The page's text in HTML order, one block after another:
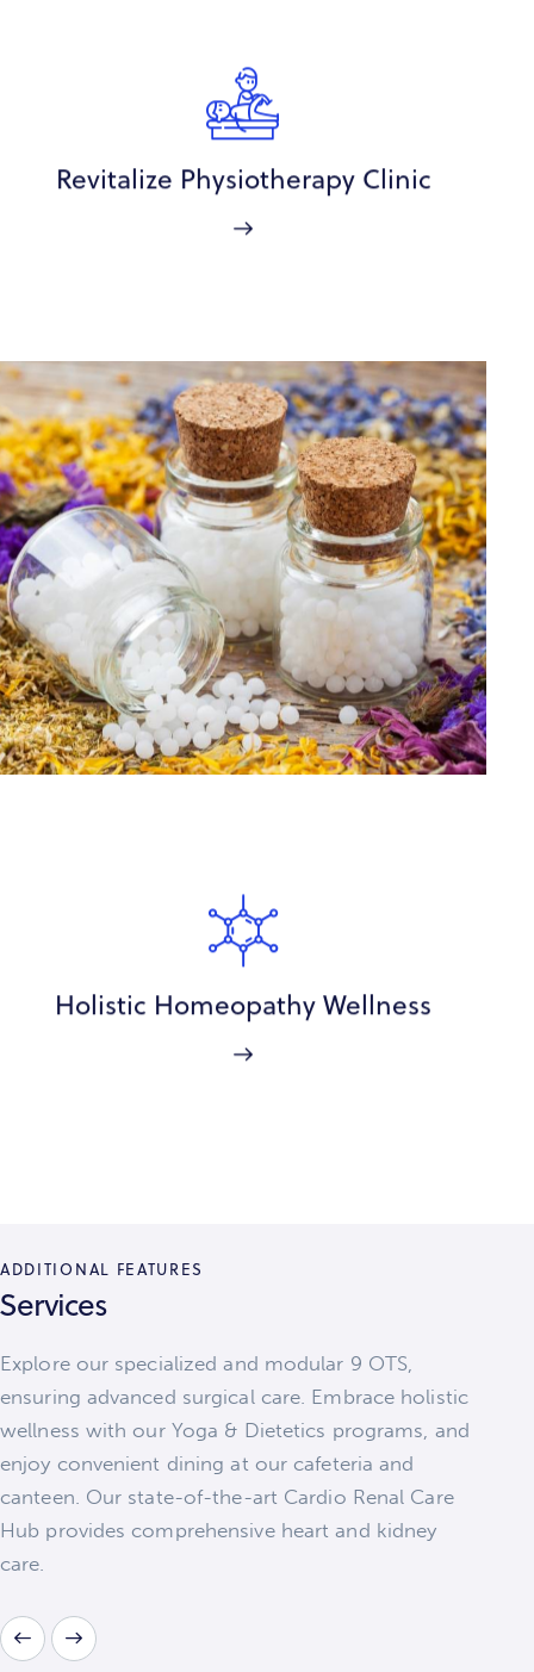
Revitalize Physiotherapy Clinic
Holistic Homeopathy Wellness
ADDITIONAL FEATURES
Services
Explore our specialized and modular 9 OTS,
ensuring advanced surgical care. Embrace holistic
wellness with our Yoga & Dietetics programs, and
enjoy convenient dining at our cafeteria and
canteen. Our state-of-the-art Cardio Renal Care
Hub provides comprehensive heart and kidney
care.